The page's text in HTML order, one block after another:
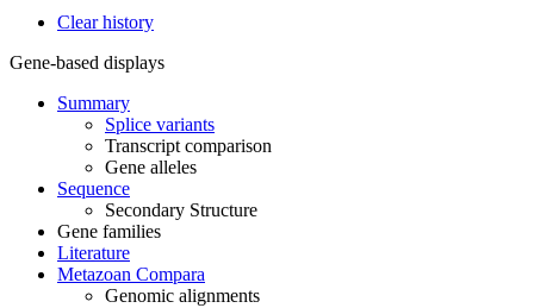
Clear history
Gene-based displays
Summary
Splice variants
Transcript comparison
Gene alleles
Sequence
Secondary Structure
Gene families
Literature
Metazoan Compara
Genomic alignments